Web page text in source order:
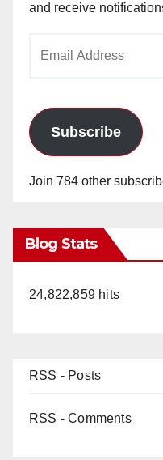
and receive
Subscribe
Join 784 other
Blog Stats
24,822,859 hits
RSS - Posts
RSS - Comments